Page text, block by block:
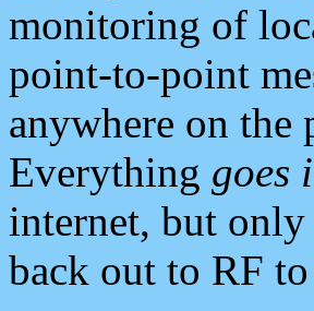
monitoring of
point-to-point
anywhere on the
Everything goes
internet, but only
back out to RF